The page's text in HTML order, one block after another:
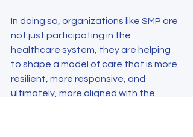
In doing so, organizations like SMP are
not just participating in the
healthcare system, they are helping
to shape a model of care that is more
resilient, more responsive, and
ultimately, more aligned with the